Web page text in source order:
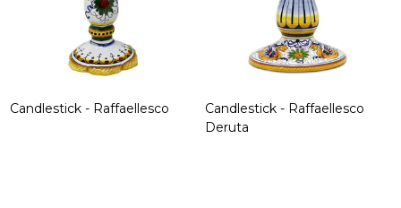
Candlestick - Raffaellesco
Candlestick - Raffaellesco
Deruta